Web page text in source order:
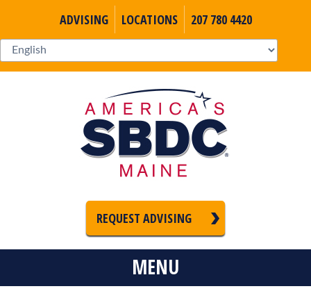
ADVISING LOCATIONS 207 780 4420
REQUEST ADVISING
MENU